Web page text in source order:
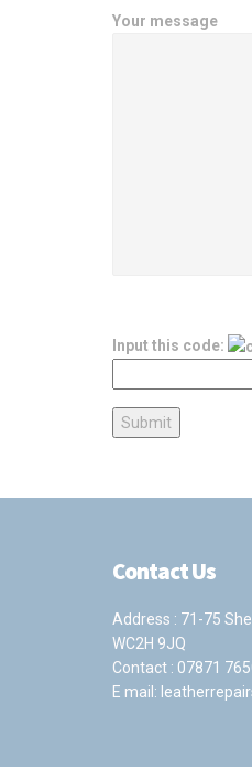
Your message
Input this code:
Contact Us
Address : 71-75
WC2H 9JQ
Contact : 07871
E mail: